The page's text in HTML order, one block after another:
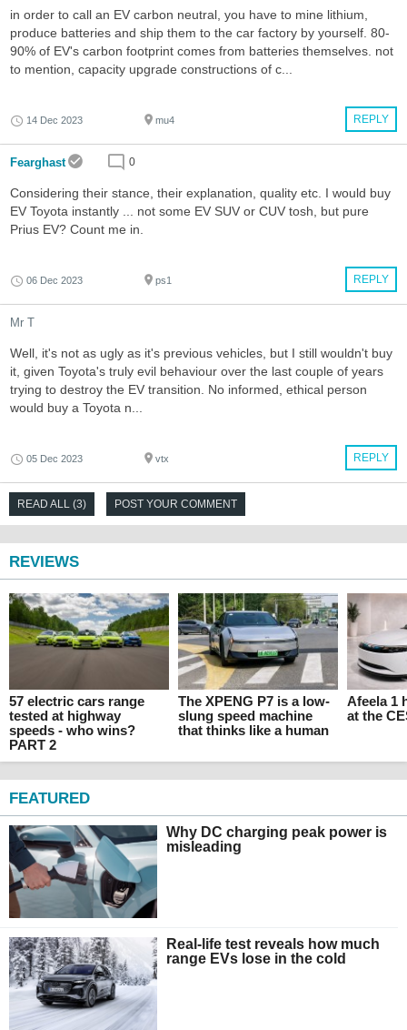
in order to call an EV carbon neutral, you have to mine lithium,
produce batteries and ship them to the car factory by yourself. 80-
90% of EV's carbon footprint comes from batteries themselves. not
to mention, capacity upgrade constructions of c...
REPLY
14 Dec 2023 mu4
Fearghast 0
Considering their stance, their explanation, quality etc. I would buy
EV Toyota instantly ... not some EV SUV or CUV tosh, but pure
Prius EV? Count me in.
REPLY
06 Dec 2023 ps1
Mr T
Well, it's not as ugly as it's previous vehicles, but I still wouldn't buy
it, given Toyota's truly evil behaviour over the last couple of years
trying to destroy the EV transition. No informed, ethical person
would buy a Toyota n...
REPLY
05 Dec 2023 vtx
READ ALL (3) POST YOUR COMMENT
REVIEWS
57 electric cars range
tested at highway
speeds - who wins?
PART 2
The XPENG P7 is a low-
slung speed machine
that thinks like a human
Afeela 1
at the
FEATURED
Why DC charging peak power is
misleading
Real-life test reveals how much
range EVs lose in the cold